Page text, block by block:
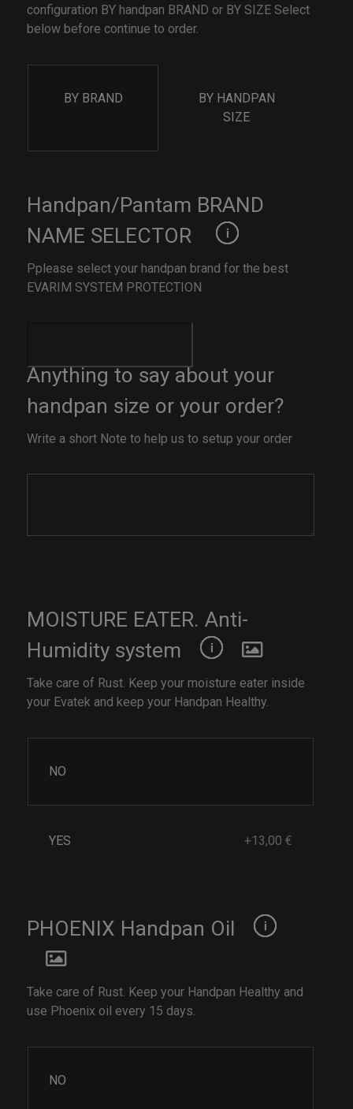
configuration BY handpan BRAND or BY SIZE Select
below before continue to order.
BY BRAND
BY HANDPAN
SIZE
Handpan/Pantam BRAND
NAME SELECTOR
Pplease select your handpan brand for the best
EVARIM SYSTEM PROTECTION
Anything to say about your
handpan size or your order?
Write a short Note to help us to setup your order
MOISTURE EATER. Anti-
Humidity system
Take care of Rust. Keep your moisture eater inside
your Evatek and keep your Handpan Healthy.
NO
YES +13,00 €
PHOENIX Handpan Oil
Take care of Rust. Keep your Handpan Healthy and
use Phoenix oil every 15 days.
NO